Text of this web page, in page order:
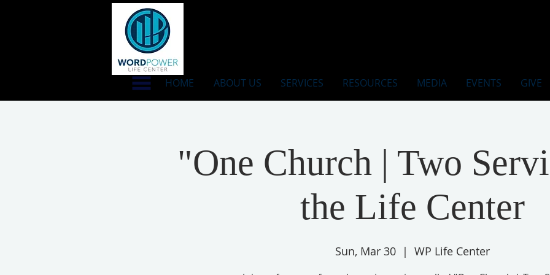
HOME ABOUT US SERVICES RESOURCES MEDIA EVENTS GIVE
"One Church | Two
the Life Center
Sun, Mar 30
  |
WP Life Center